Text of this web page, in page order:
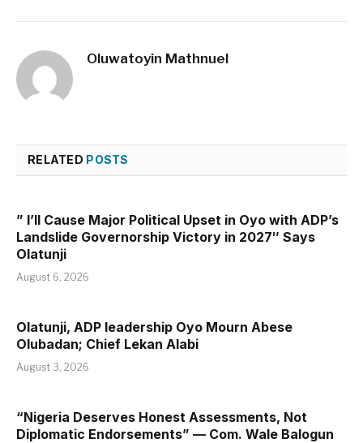
Oluwatoyin Mathnuel
RELATED POSTS
” I’ll Cause Major Political Upset in Oyo with ADP’s
Landslide Governorship Victory in 2027″ Says
Olatunji
August 6, 2026
Olatunji, ADP leadership Oyo Mourn Abese
Olubadan; Chief Lekan Alabi
August 3, 2026
“Nigeria Deserves Honest Assessments, Not
Diplomatic Endorsements” — Com. Wale Balogun